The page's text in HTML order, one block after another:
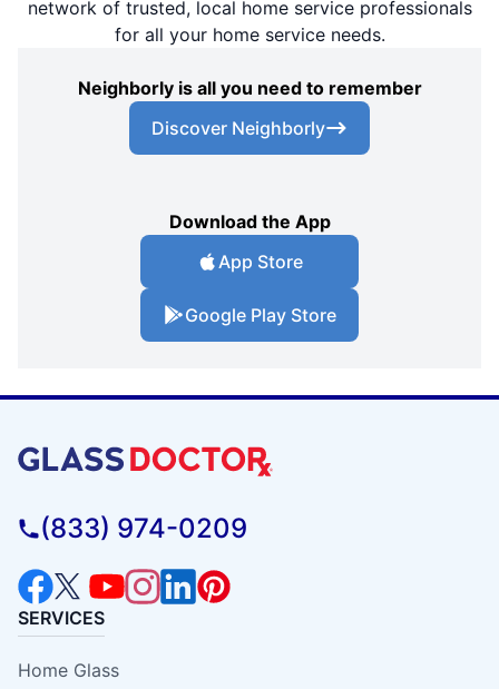
network of trusted, local home service professionals
for all your home service needs.
Neighborly is all you need to remember
Discover Neighborly
Download the App
App Store
Google Play Store
(833) 974-0209
SERVICES
Home Glass